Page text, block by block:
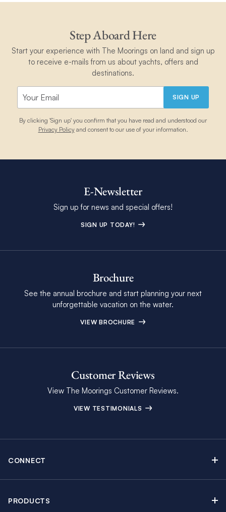
Step Aboard Here
Start your experience with The Moorings on land and sign up
to receive e-mails from us about yachts, offers and
destinations.
SIGN UP
By clicking 'Sign up' you confirm that you have read and understood our
Privacy Policyand consent to our use of your information.
E-Newsletter
Sign up for news and special offers!
SIGN UP TODAY!
Brochure
See the annual brochure and start planning your next
unforgettable vacation on the water.
VIEW BROCHURE
Customer Reviews
View The Moorings Customer Reviews.
VIEW TESTIMONIALS
CONNECT
PRODUCTS